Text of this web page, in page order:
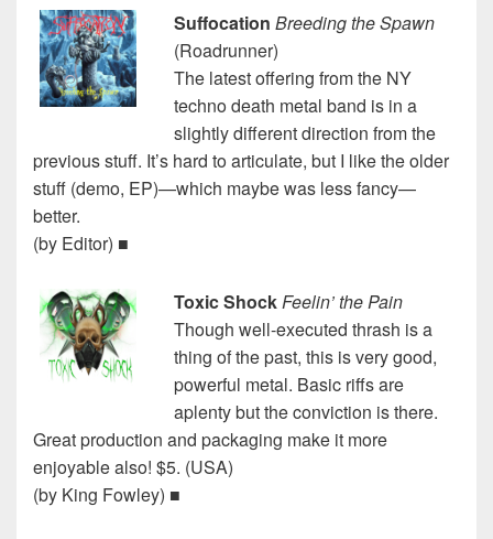
Suffocation Breeding the Spawn
(Roadrunner)
The latest offering from the NY
techno death metal band is in a
slightly different direction from the
previous stuff. It’s hard to articulate, but I like the older
stuff (demo, EP)—which maybe was less fancy—
better.
(by Editor) ■
Toxic ShockFeelin’ the Pain
Though well-executed thrash is a
thing of the past, this is very good,
powerful metal. Basic riffs are
aplenty but the conviction is there.
Great production and packaging make it more
enjoyable also! $5. (USA)
(by King Fowley) ■